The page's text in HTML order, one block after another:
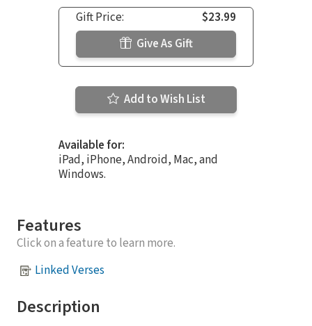
Gift Price:
$23.99
Give As Gift
Add to Wish List
Available for:
iPad, iPhone, Android, Mac, and
Windows.
Features
Click on a feature to learn more.
Linked Verses
Description